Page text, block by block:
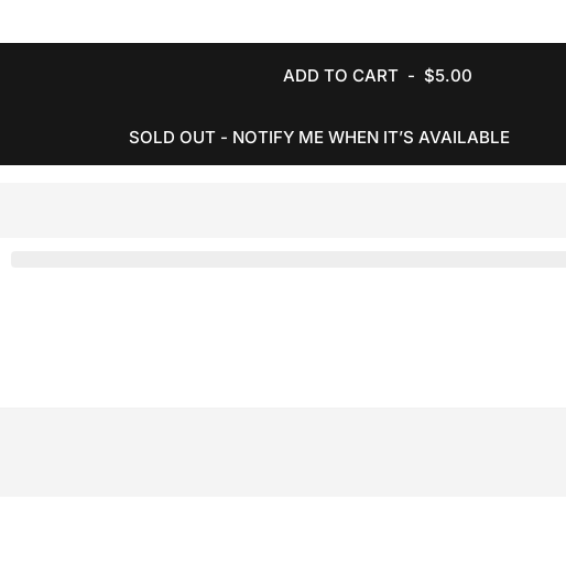
ADD TO CART - $5.00
SOLD OUT - NOTIFY ME WHEN IT’S AVAILABLE